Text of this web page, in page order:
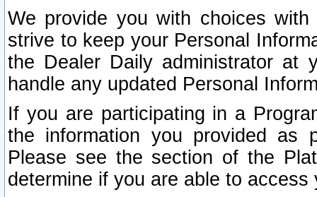
We provide you with choices
strive to keep your Personal
the Dealer Daily administrator at
handle any updated Personal
If you are participating in a
the information you provided as
Please see the section of the
determine if you are able to